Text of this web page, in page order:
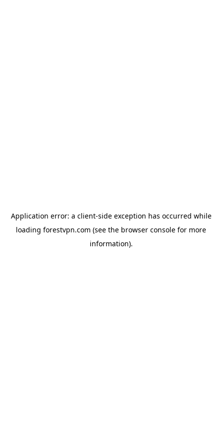
Application error: a client-side exception has occurred while
loading forestvpn.com (see the browser console for more
information).